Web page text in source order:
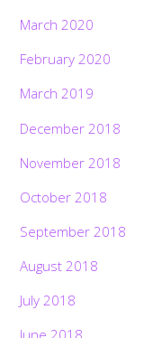
March 2020
February 2020
March 2019
December 2018
November 2018
October 2018
September 2018
August 2018
July 2018